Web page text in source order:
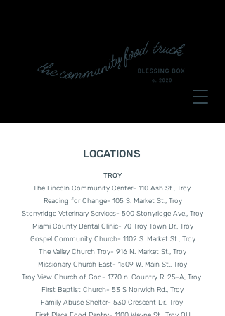
LOCATIONS
TROY
The Lincoln Community Center- 110 Ash St., Troy
Reading for Change- 105 S. Market St., Troy
Stonyridge Veterinary Services- 500 Stonyridge Ave., Troy
Miami County Dental Clinic- 70 Troy Town Dr., Troy
Gospel Community Church- 1102 S. Market St., Troy
The Valley Church Troy- 916 N. Market St., Troy
Missionary Church East- 1509 W. Main St., Troy
Troy View Church of God- 1770 n. Country R. 25-A, Troy
First Baptist Church- 53 S Norwich Rd., Troy
Family Abuse Shelter- 530 Crescent Dr., Troy